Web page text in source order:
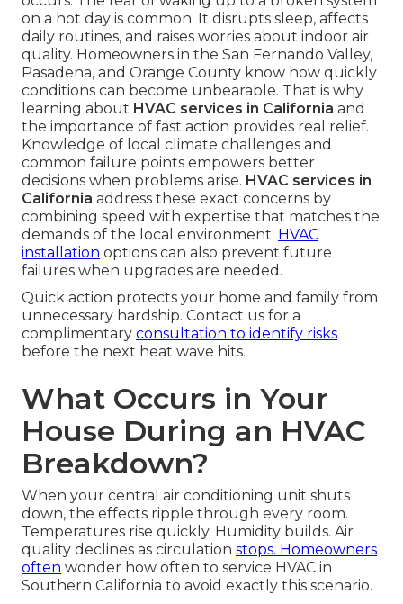
on a hot day is common. It disrupts sleep, affects
daily routines, and raises worries about indoor air
quality. Homeowners in the San Fernando Valley,
Pasadena, and Orange County know how quickly
conditions can become unbearable. That is why
learning about HVAC services in California and
the importance of fast action provides real relief.
Knowledge of local climate challenges and
common failure points empowers better
decisions when problems arise. HVAC services in
California address these exact concerns by
combining speed with expertise that matches the
demands of the local environment. HVAC
installation options can also prevent future
failures when upgrades are needed.
Quick action protects your home and family from
unnecessary hardship. Contact us for a
complimentary consultation to identify risks
before the next heat wave hits.
What Occurs in Your
House During an HVAC
Breakdown?
When your central air conditioning unit shuts
down, the effects ripple through every room.
Temperatures rise quickly. Humidity builds. Air
quality declines as circulation stops. Homeowners
often wonder how often to service HVAC in
Southern California to avoid exactly this scenario.